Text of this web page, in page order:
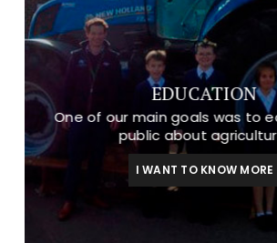
EDUCATION
One of our main goals was to
public about
I WANT TO KNOW MORE